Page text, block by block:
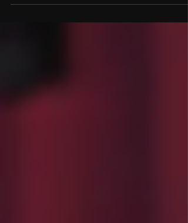
faith in Mad House finale dance.